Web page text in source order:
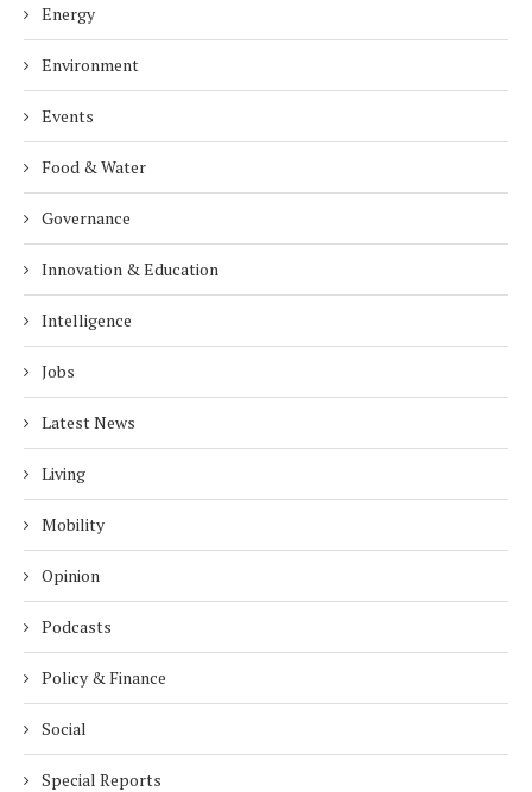
Energy
Environment
Events
Food & Water
Governance
Innovation & Education
Intelligence
Jobs
Latest News
Living
Mobility
Opinion
Podcasts
Policy & Finance
Social
Special Reports